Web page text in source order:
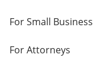
For Small Business
For Attorneys